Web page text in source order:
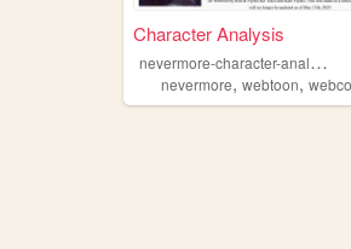
Character Analysis
n
evermore-character-analysis
nevermore, webtoon,